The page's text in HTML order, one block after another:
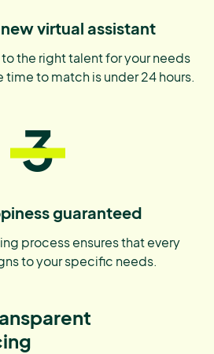
virtual assistant
the right talent for your needs
time to match is under 24 hours.
3
guaranteed
process ensures that every
to your specific needs.